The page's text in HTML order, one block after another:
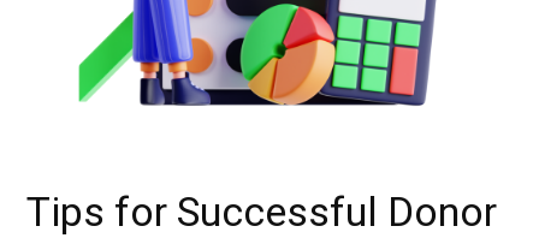
Tips for Successful Donor